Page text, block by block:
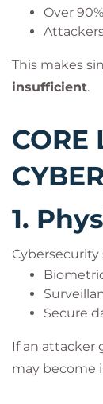
Over
This makes
insufficient.
CORE
1.
Secure
If an attacker
may become